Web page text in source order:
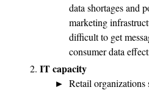
data shortages and
marketing
difficult to get
consumer data
IT capacity
Retail